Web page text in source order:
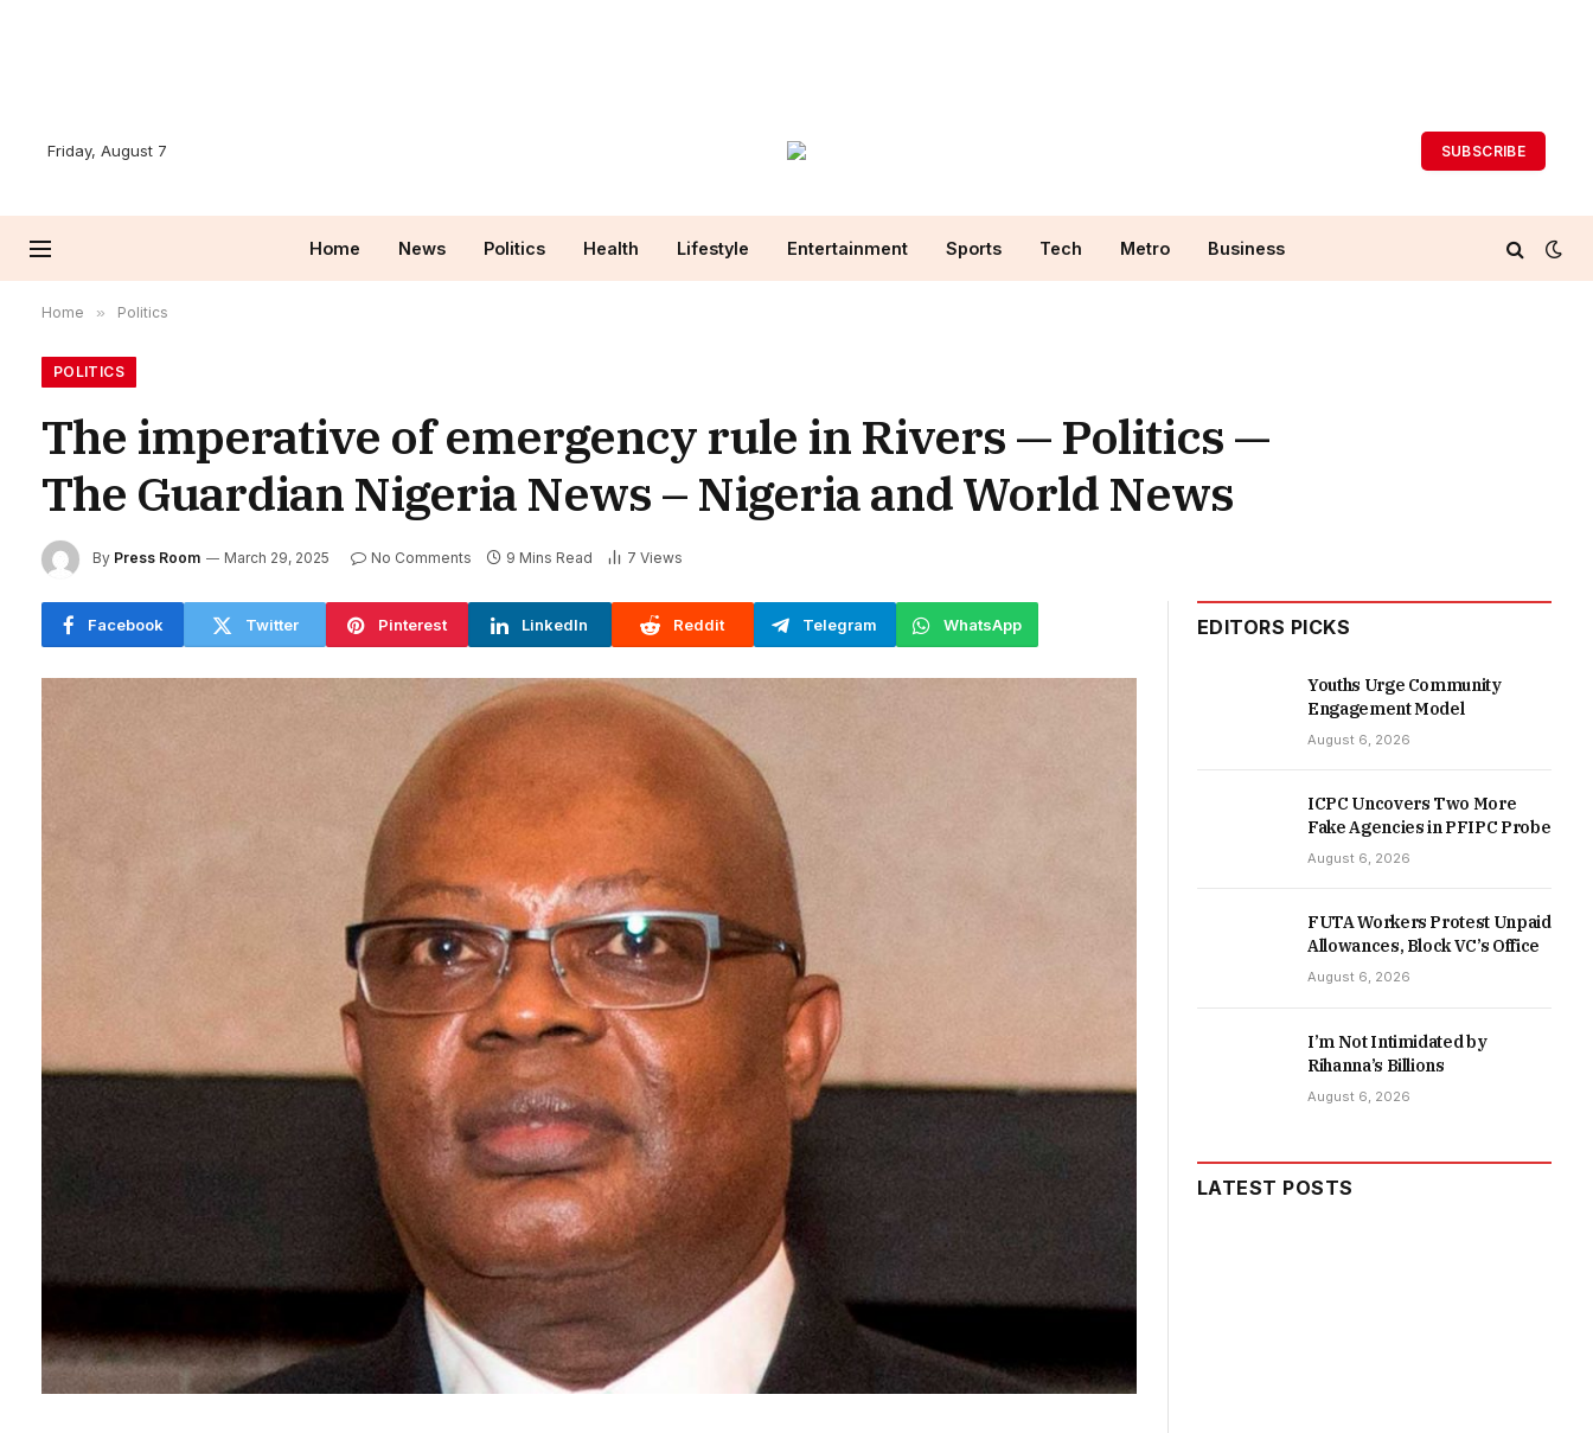
Friday, August 7 SUBSCRIBE
Home News Politics Health Lifestyle Entertainment Sports Tech Metro Business
Home » Politics
POLITICS
The imperative of emergency rule in Rivers — Politics —
The Guardian Nigeria News – Nigeria and World News
By Press Room March 29, 2025 No Comments 9 Mins Read 7 Views
Facebook Twitter Pinterest LinkedIn Reddit Telegram WhatsApp EDITORS PICKS
Youths Urge Community
Engagement Model
August 6, 2026
ICPC Uncovers Two More
Fake Agencies in PFIPC Probe
August 6, 2026
FUTA Workers Protest Unpaid
Allowances, Block VC’s Office
August 6, 2026
I’m Not Intimidated by
Rihanna’s Billions
August 6, 2026
LATEST POSTS